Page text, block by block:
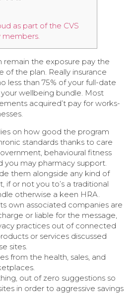
as part of the CVS
members.
remain the exposure pay the
of the plan. Really insurance
less than 75% of your full-date
wellbeing bundle. Most
acquired’t pay for works-
on how good the program
standards thanks to care
behavioural fitness
you may pharmacy support.
them alongside any kind of
if or not you to’s a traditional
otherwise a keen HRA.
own associated companies are
or liable for the message,
practices out of connected
or services discussed
sites.
from the health, sales, and
out of zero suggestions so
in order to aggressive savings